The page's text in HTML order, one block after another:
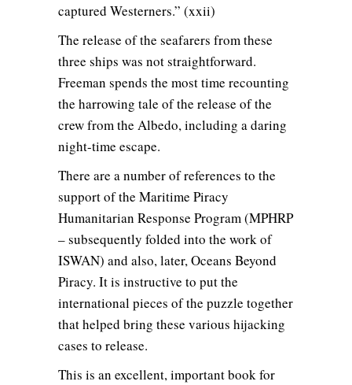
captured Westerners.” (xxii)
The release of the seafarers from these
three ships was not straightforward.
Freeman spends the most time recounting
the harrowing tale of the release of the
crew from the Albedo, including a daring
night-time escape.
There are a number of references to the
support of the Maritime Piracy
Humanitarian Response Program (MPHRP
– subsequently folded into the work of
ISWAN) and also, later, Oceans Beyond
Piracy. It is instructive to put the
international pieces of the puzzle together
that helped bring these various hijacking
cases to release.
This is an excellent, important book for